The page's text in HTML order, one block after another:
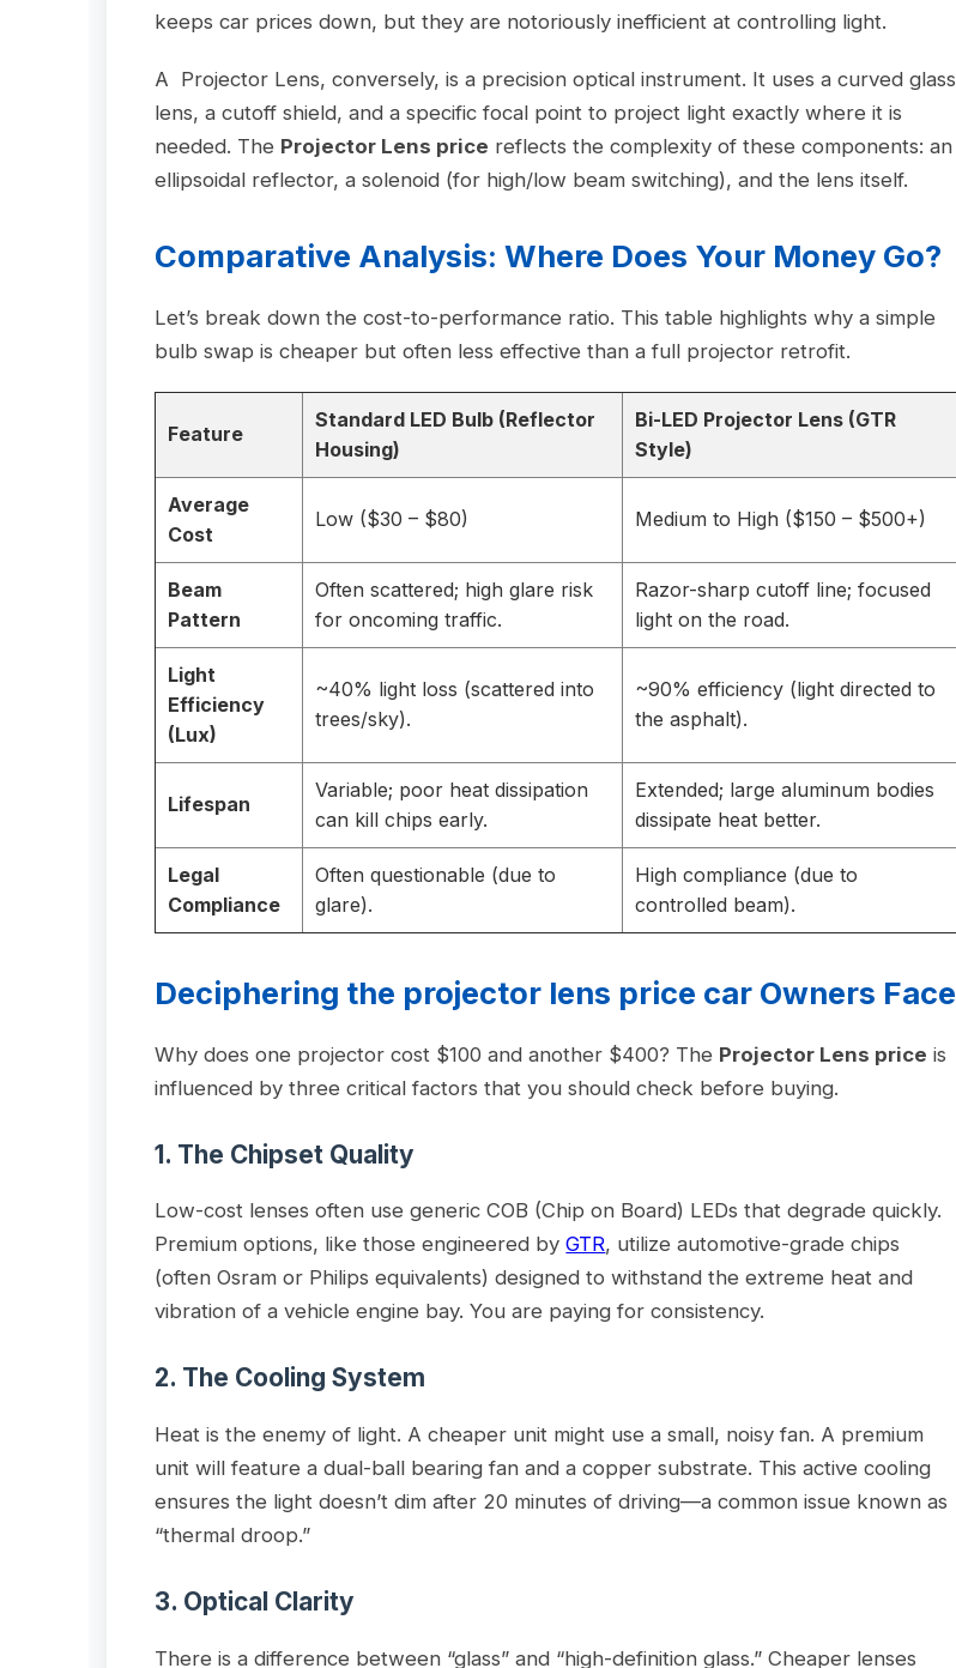
keeps car prices down, but they are notoriously inefficient at controlling light.
A Projector Lens, conversely, is a precision optical instrument. It uses a curved glass
lens, a cutoff shield, and a specific focal point to project light exactly where it is
needed. The Projector Lens price reflects the complexity of these components: an
ellipsoidal reflector, a solenoid (for high/low beam switching), and the lens itself.
Comparative Analysis: Where Does Your Money Go?
Let’s break down the cost-to-performance ratio. This table highlights why a simple
bulb swap is cheaper but often less effective than a full projector retrofit.
Feature
Standard LED Bulb (Reflector
Housing)
Bi-LED Projector Lens (GTR
Style)
Average
Cost
Low ($30 – $80) Medium to High ($150 – $500+)
Beam
Pattern
Often scattered; high glare risk
for oncoming traffic.
Razor-sharp cutoff line; focused
light on the road.
Light
Efficiency
(Lux)
~40% light loss (scattered into
trees/sky).
~90% efficiency (light directed to
the asphalt).
Lifespan
Variable; poor heat dissipation
can kill chips early.
Extended; large aluminum bodies
dissipate heat better.
Legal
Compliance
Often questionable (due to
glare).
High compliance (due to
controlled beam).
Deciphering the projector lens price car Owners Face
Why does one projector cost $100 and another $400? The Projector Lens price is
influenced by three critical factors that you should check before buying.
1. The Chipset Quality
Low-cost lenses often use generic COB (Chip on Board) LEDs that degrade quickly.
Premium options, like those engineered byGTR, utilize automotive-grade chips
(often Osram or Philips equivalents) designed to withstand the extreme heat and
vibration of a vehicle engine bay. You are paying for consistency.
2. The Cooling System
Heat is the enemy of light. A cheaper unit might use a small, noisy fan. A premium
unit will feature a dual-ball bearing fan and a copper substrate. This active cooling
ensures the light doesn’t dim after 20 minutes of driving—a common issue known as
“thermal droop.”
3. Optical Clarity
There is a difference between “glass” and “high-definition glass.” Cheaper lenses